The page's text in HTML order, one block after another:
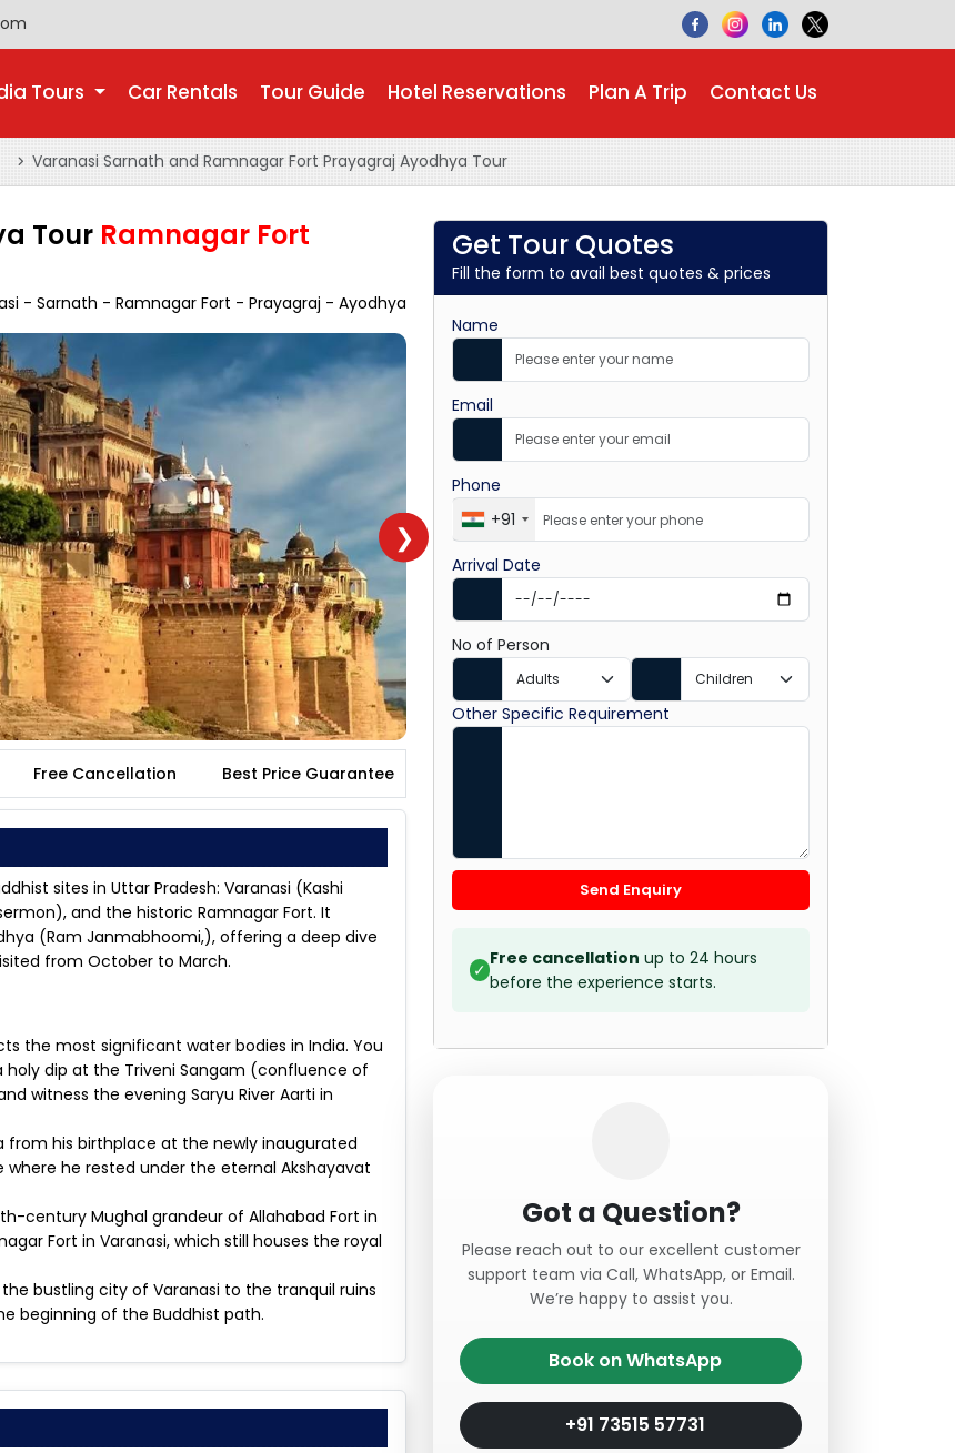
Tours Car Rentals Tour Guide Hotel Reservations Plan A Trip Contact Us
Varanasi Sarnath and Ramnagar Fort Prayagraj Ayodhya Tour
Tour Ramnagar Fort
- Sarnath - Ramnagar Fort - Prayagraj - Ayodhya
❯
Free Cancellation Best Price Guarantee
sites in Uttar Pradesh: Varanasi (Kashi
and the historic Ramnagar Fort. It
(Ram Janmabhoomi,), offering a deep dive
from October to March.
the most significant water bodies in India. You
holy dip at the Triveni Sangam (confluence of
witness the evening Saryu River Aarti in
from his birthplace at the newly inaugurated
he rested under the eternal Akshayavat
century Mughal grandeur of Allahabad Fort in
Fort in Varanasi, which still houses the royal
bustling city of Varanasi to the tranquil ruins
beginning of the Buddhist path.
Get Tour Quotes
Fill the form to avail best quotes & prices
Name
Email
Phone
+91
Arrival Date
No of Person
Other Specific Requirement
Send Enquiry
✓
Free cancellation up to 24 hours
before the experience starts.
Got a Question?
Please reach out to our excellent customer
support team via Call, WhatsApp, or Email.
We’re happy to assist you.
Book on WhatsApp
+91 73515 57731